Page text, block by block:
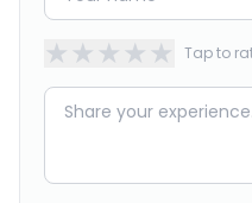
★★★★★ Tap to